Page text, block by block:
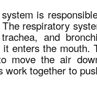
is
respiratory
and
enters the mouth.
move the air
work together to